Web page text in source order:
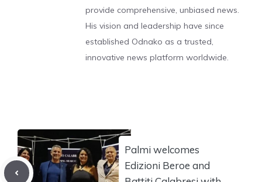
provide comprehensive, unbiased news.
His vision and leadership have since
established Odnako as a trusted,
innovative news platform worldwide.
Palmi welcomes
Edizioni Beroe and